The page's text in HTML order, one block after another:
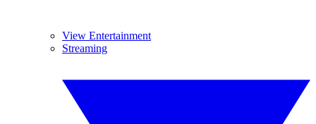
View Entertainment
Streaming